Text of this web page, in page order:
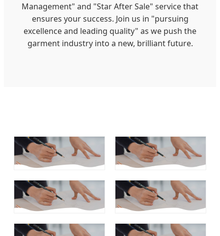
Management" and "Star After Sale" service that
ensures your success. Join us in "pursuing
excellence and leading quality" as we push the
garment industry into a new, brilliant future.